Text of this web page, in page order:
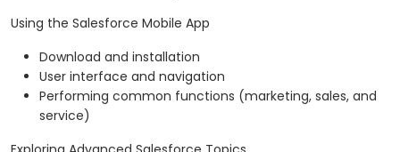
Using the Salesforce Mobile App
Download and installation
User interface and navigation
Performing common functions (marketing, sales, and
service)